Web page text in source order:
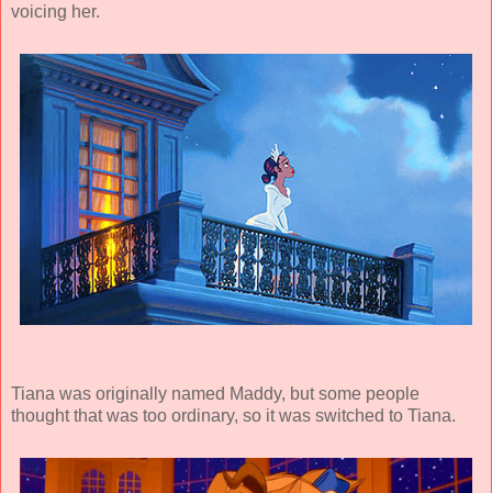
voicing her.
Tiana was originally named Maddy, but some people
thought that was too ordinary, so it was switched to Tiana.